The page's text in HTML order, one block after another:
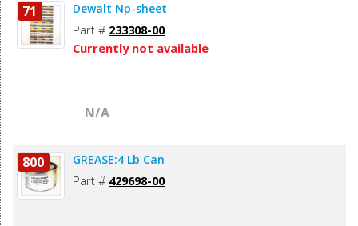
71 Dewalt Np-sheet
Part # 233308-00
Currently not available
N/A
800 GREASE:4 Lb Can
Part # 429698-00